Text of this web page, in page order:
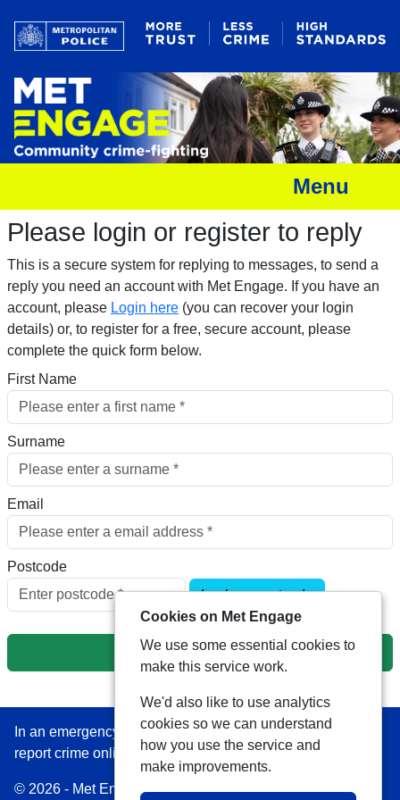
Menu
Please login or register to reply​
This is a secure system for replying to messages, to send a
reply you need an account with Met Engage. If you have an
account, please Login here (you can recover your login
details) or, to register for a free, secure account, please
complete the quick form below.​
First Name
Surname
Email
Postcode
Look up postcode
Next
In an emergency always call 999 or visit our website to
report crime online –www.met.police.uk
© 2026 - Met Engage -Privacy|Accessibility|Safer
Cookies on Met Engage
We use some essential cookies to
make this service work.
We'd also like to use analytics
cookies so we can understand
how you use the service and
make improvements.